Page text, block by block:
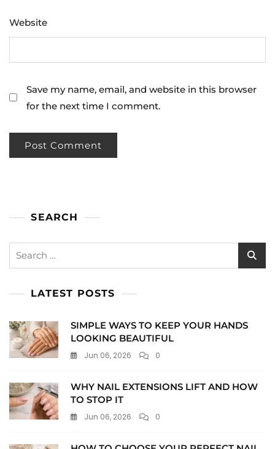
Website
Save my name, email, and website in this browser
for the next time I comment.
SEARCH
Search
LATEST POSTS
SIMPLE WAYS TO KEEP YOUR HANDS
LOOKING BEAUTIFUL
Jun 06, 2026 0
WHY NAIL EXTENSIONS LIFT AND HOW
TO STOP IT
Jun 06, 2026 0